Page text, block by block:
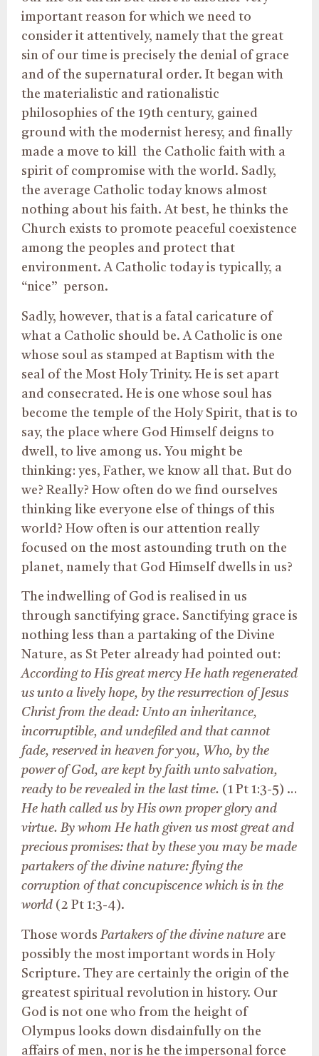
important reason for which we need to
consider it attentively, namely that the great
sin of our time is precisely the denial of grace
and of the supernatural order. It began with
the materialistic and rationalistic
philosophies of the 19th century, gained
ground with the modernist heresy, and finally
made a move to kill the Catholic faith with a
spirit of compromise with the world. Sadly,
the average Catholic today knows almost
nothing about his faith. At best, he thinks the
Church exists to promote peaceful coexistence
among the peoples and protect that
environment. A Catholic today is typically, a
“nice” person.
Sadly, however, that is a fatal caricature of
what a Catholic should be. A Catholic is one
whose soul as stamped at Baptism with the
seal of the Most Holy Trinity. He is set apart
and consecrated. He is one whose soul has
become the temple of the Holy Spirit, that is to
say, the place where God Himself deigns to
dwell, to live among us. You might be
thinking: yes, Father, we know all that. But do
we? Really? How often do we find ourselves
thinking like everyone else of things of this
world? How often is our attention really
focused on the most astounding truth on the
planet, namely that God Himself dwells in us?
The indwelling of God is realised in us
through sanctifying grace. Sanctifying grace is
nothing less than a partaking of the Divine
Nature, as St Peter already had pointed out:
According to His great mercy He hath regenerated
us unto a lively hope, by the resurrection of Jesus
Christ from the dead: Unto an inheritance,
incorruptible, and undefiled and that cannot
fade, reserved in heaven for you, Who, by the
power of God, are kept by faith unto salvation,
ready to be revealed in the last time. (1 Pt 1:3-5) …
He hath called us by His own proper glory and
virtue. By whom He hath given us most great and
precious promises: that by these you may be made
partakers of the divine nature: flying the
corruption of that concupiscence which is in the
world (2 Pt 1:3-4).
Those words Partakers of the divine nature are
possibly the most important words in Holy
Scripture. They are certainly the origin of the
greatest spiritual revolution in history. Our
God is not one who from the height of
Olympus looks down disdainfully on the
affairs of men, nor is he the impersonal force